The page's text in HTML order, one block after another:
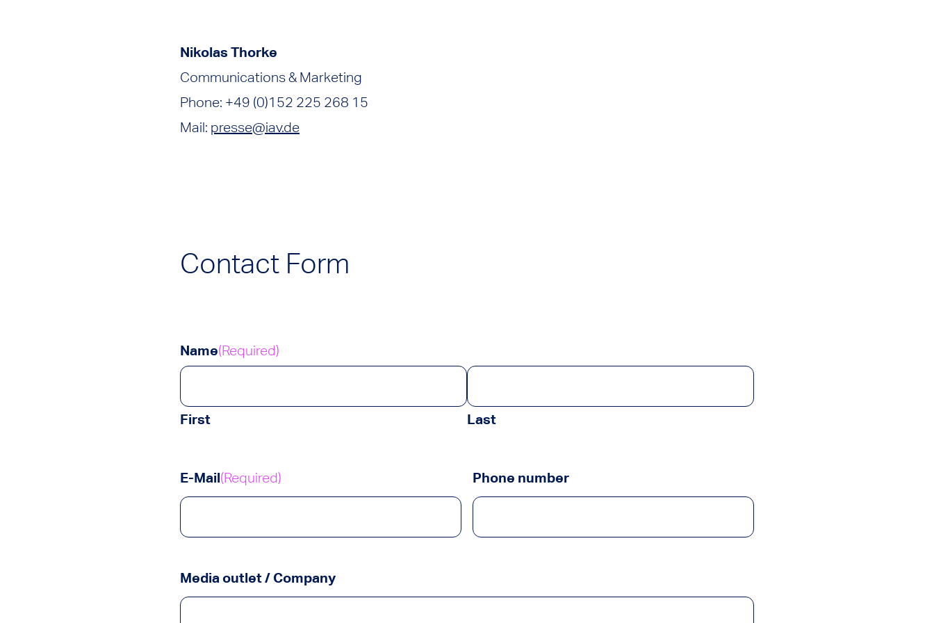
Nikolas Thorke
Communications & Marketing
Phone: +49 (0)152 225 268 15
Mail: presse@iav.de
Contact Form
Name(Required)
First Last
E-Mail(Required) Phone number
Media outlet / Company